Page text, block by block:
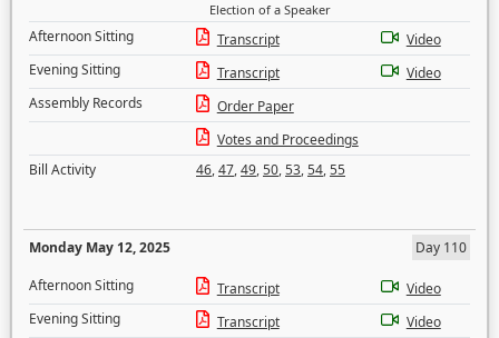
Election of a Speaker
Afternoon Sitting Transcript
Video
Evening Sitting
Transcript
Video
Assembly Records
Order Paper
Votes and Proceedings
Bill Activity
46,47,49,50,53,54,55
Monday May 12, 2025
Day 110
Afternoon Sitting
Transcript
Video
Evening Sitting
Transcript
Video